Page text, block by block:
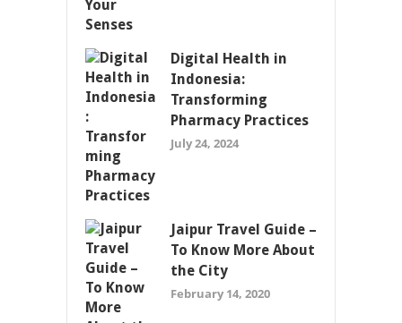
Digital Health in
Indonesia:
Transforming
Pharmacy Practices
July 24, 2024
Jaipur Travel Guide –
To Know More About
the City
February 14, 2020